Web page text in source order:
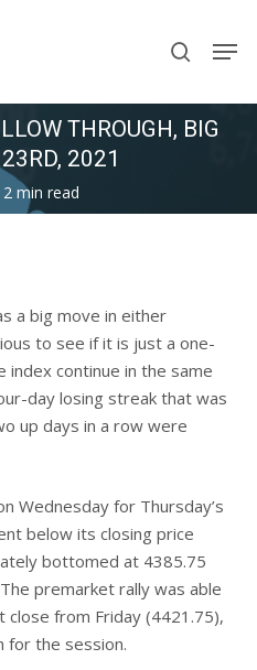
search
THROUGH, BIG
2021
2 min read
a big move in either
to see if it is just a one-
index continue in the same
day losing streak that was
up days in a row were
Wednesday for Thursday’s
below its closing price
bottomed at 4385.75
premarket rally was able
from Friday (4421.75),
for the session.